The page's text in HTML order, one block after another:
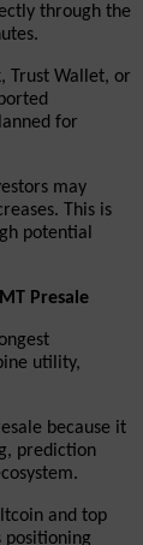
through the
Trust Wallet, or
for
may
This is
potential
Presale
utility,
because it
prediction
and top
positioning